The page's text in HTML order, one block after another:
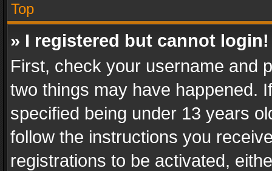
Top
» I registered but cannot login!
First, check your username and
two things may have happened.
specified being under 13 years
follow the instructions you
registrations to be activated,